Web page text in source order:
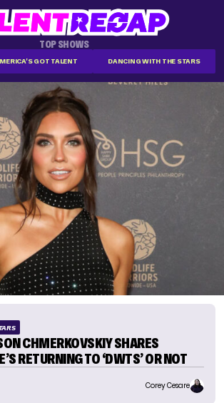
TOP SHOWS
GOT TALENT DANCING WITH THE STARS
CHMERKOVSKIY SHARES
RETURNING TO ‘DWTS’ OR NOT
Corey Cesare